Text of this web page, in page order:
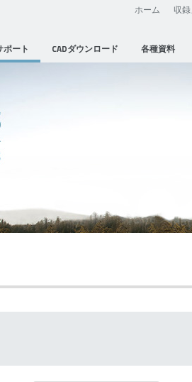
ホーム 収
ポート CADダウンロード 各種資料